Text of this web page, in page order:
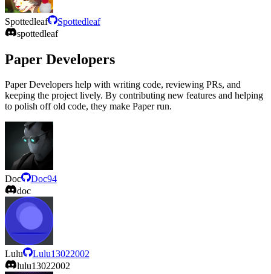
Spottedleaf
Spottedleaf
spottedleaf
Paper Developers
Paper Developers help with writing code, reviewing PRs, and
keeping the project lively. By contributing new features and helping
to polish off old code, they make Paper run.
Doc
Doc94
doc
Lulu
Lulu13022002
lulu13022002